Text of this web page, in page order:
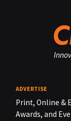
ADVERTISE
Print, Online &
Awards, and